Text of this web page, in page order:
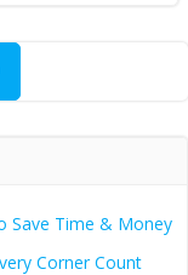
Save Time & Money
Corner Count